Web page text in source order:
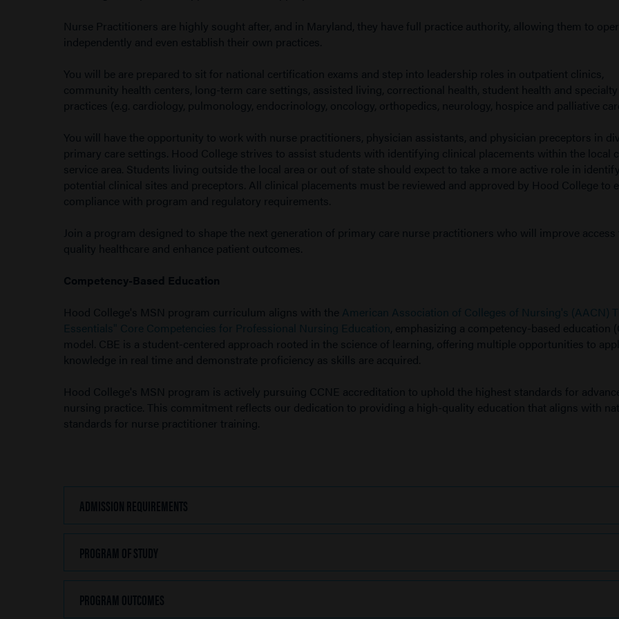
Nurse Practitioners are highly sought after, and in Maryland, they have full practice authority, allowing them to
independently and even establish their own practices.
You will be are prepared to sit for national certification exams and step into leadership roles in outpatient clinics,
community health centers, long-term care settings, assisted living, correctional health, student health and specialty
practices (e.g. cardiology, pulmonology, endocrinology, oncology, orthopedics, neurology, hospice and palliative
You will have the opportunity to work with nurse practitioners, physician assistants, and physician preceptors in
primary care settings. Hood College strives to assist students with identifying clinical placements within the local
service area. Students living outside the local area or out of state should expect to take a more active role in
potential clinical sites and preceptors. All clinical placements must be reviewed and approved by Hood College to
compliance with program and regulatory requirements.
Join a program designed to shape the next generation of primary care nurse practitioners who will improve access
quality healthcare and enhance patient outcomes.
Competency-Based Education
Hood College's MSN program curriculum aligns with the American Association of Colleges of Nursing's (AACN)
Essentials" Core Competencies for Professional Nursing Education, emphasizing a competency-based education
model. CBE is a student-centered approach rooted in the science of learning, offering multiple opportunities to
knowledge in real time and demonstrate proficiency as skills are acquired.
Hood College's MSN program is actively pursuing CCNE accreditation to uphold the highest standards for
nursing practice. This commitment reflects our dedication to providing a high-quality education that aligns with
standards for nurse practitioner training.
ADMISSION REQUIREMENTS
PROGRAM OF STUDY
OPEN
PROGRAM OUTCOMES